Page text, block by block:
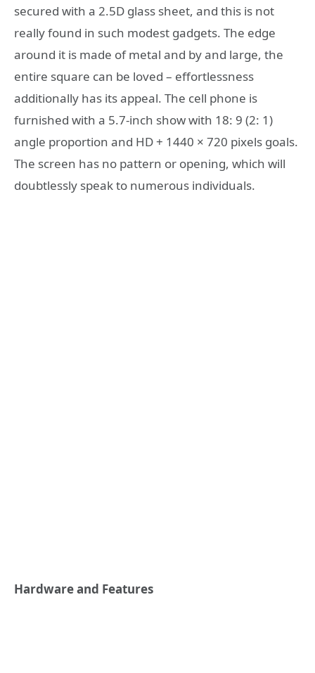
secured with a 2.5D glass sheet, and this is not
really found in such modest gadgets. The edge
around it is made of metal and by and large, the
entire square can be loved – effortlessness
additionally has its appeal. The cell phone is
furnished with a 5.7-inch show with 18: 9 (2: 1)
angle proportion and HD + 1440 × 720 pixels goals.
The screen has no pattern or opening, which will
doubtlessly speak to numerous individuals.
Hardware and Features